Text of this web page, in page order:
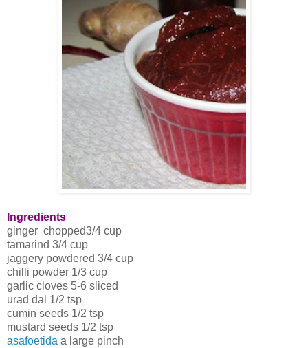
Ingredients
ginger chopped3/4 cup
tamarind 3/4 cup
jaggery powdered 3/4 cup
chilli powder 1/3 cup
garlic cloves 5-6 sliced
urad dal 1/2 tsp
cumin seeds 1/2 tsp
mustard seeds 1/2 tsp
asafoetida a large pinch